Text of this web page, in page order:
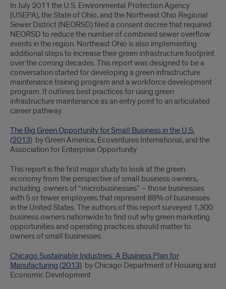
In July 2011 the U.S. Environmental Protection Agency
(USEPA), the State of Ohio, and the Northeast Ohio Regional
Sewer District (NEORSD) filed a consent decree that required
NEORSD to reduce the number of combined sewer overflow
events in the region. Northeast Ohio is also implementing
additional steps to increase their green infrastructure footprint
over the coming decades. This report was designed to be a
conversation started for developing a green infrastructure
maintenance training program and a workforce development
program. It outlines best practices for using green
infrastructure maintenance as an entry point to an articulated
career pathway.
The Big Green Opportunity for Small Business in the U.S.
(2013) by Green America, Ecoventures International, and the
Association for Enterprise Opportunity
This report is the first major study to look at the green
economy from the perspective of small business owners,
including owners of “microbusinesses” – those businesses
with 5 or fewer employees that represent 88% of businesses
in the United States. The authors of this report surveyed 1,300
business owners nationwide to find out why green marketing
opportunities and operating practices should matter to
owners of small businesses.
Chicago Sustainable Industries: A Business Plan for
Manufacturing (2013) by Chicago Department of Housing and
Economic Development